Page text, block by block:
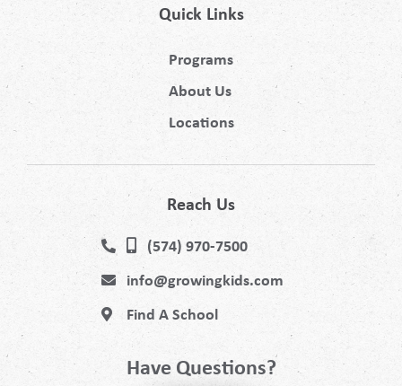
Quick Links
Programs
About Us
Locations
Reach Us
(574) 970-7500
info@growingkids.com
Find A School
Have Questions?